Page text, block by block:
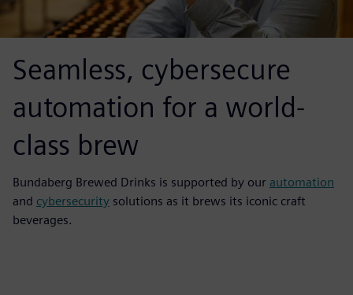
Seamless, cybersecure
automation for a world-
class brew
Bundaberg Brewed Drinks is supported by our automation
and cybersecurity solutions as it brews its iconic craft
beverages.